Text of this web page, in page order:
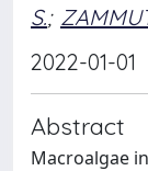
S.;
2022-01-01
Abstract
Macroalgae